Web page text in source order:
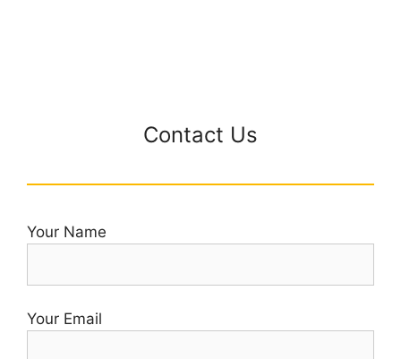
Contact Us
Your Name
Your Email